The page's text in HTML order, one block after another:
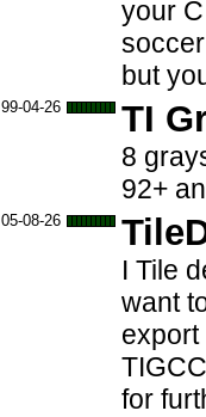
your
but
99-04-26 TI
8
92+
05-08-26
I Tile
want
export
for